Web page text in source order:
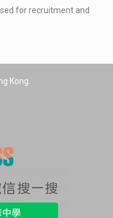
for recruitment and
Kong.